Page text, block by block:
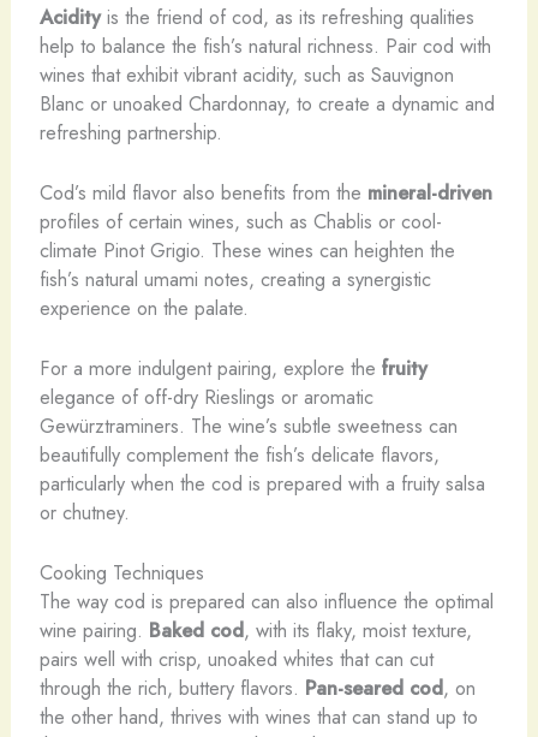
Acidityis the friend of cod, as its refreshing qualities
help to balance the fish’s natural richness. Pair cod with
wines that exhibit vibrant acidity, such as Sauvignon
Blanc or unoaked Chardonnay, to create a dynamic and
refreshing partnership.
Cod’s mild flavor also benefits from the mineral-driven
profiles of certain wines, such as Chablis or cool-
climate Pinot Grigio. These wines can heighten the
fish’s natural umami notes, creating a synergistic
experience on the palate.
For a more indulgent pairing, explore the fruity
elegance of off-dry Rieslings or aromatic
Gewürztraminers. The wine’s subtle sweetness can
beautifully complement the fish’s delicate flavors,
particularly when the cod is prepared with a fruity salsa
or chutney.
Cooking Techniques
The way cod is prepared can also influence the optimal
wine pairing. Baked cod, with its flaky, moist texture,
pairs well with crisp, unoaked whites that can cut
through the rich, buttery flavors. Pan-seared cod, on
the other hand, thrives with wines that can stand up to